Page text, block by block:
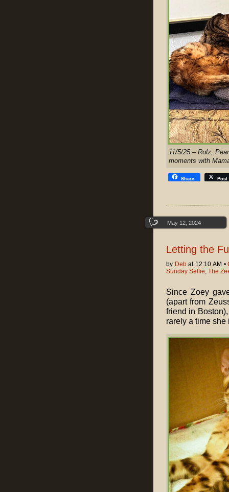
11/5/25 – Rolz,
moments with
Share Post
May 12, 2024
Letting the
by Debat 12:10 AM •
Sunday Selfie, The
Since Zoey
(apart from
friend in
rarely a time she